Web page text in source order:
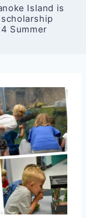
Island is
Summer